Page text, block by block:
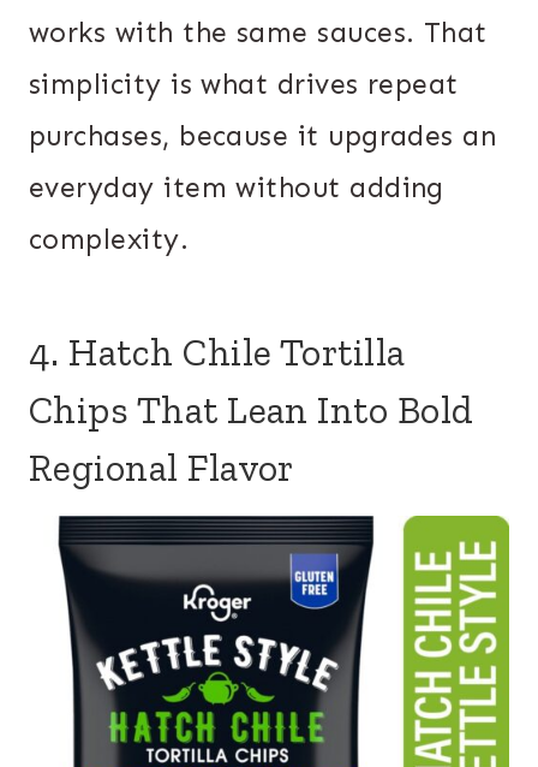
works with the same sauces. That
simplicity is what drives repeat
purchases, because it upgrades an
everyday item without adding
complexity.
4. Hatch Chile Tortilla
Chips That Lean Into Bold
Regional Flavor